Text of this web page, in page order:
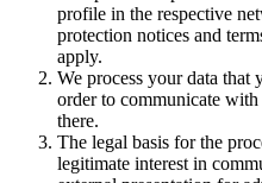
profile in the respective
protection notices and
apply.
We process your data that
order to communicate
there.
The legal basis for the
legitimate interest in